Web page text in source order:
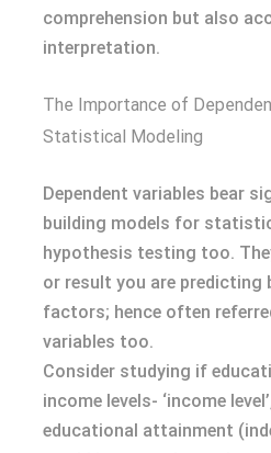
comprehension but also
interpretation.
The Importance of
Statistical Modeling
Dependent variables bear
building models for
hypothesis testing too.
or result you are
factors; hence often
variables too.
Consider studying if
income levels- ‘income
educational attainment